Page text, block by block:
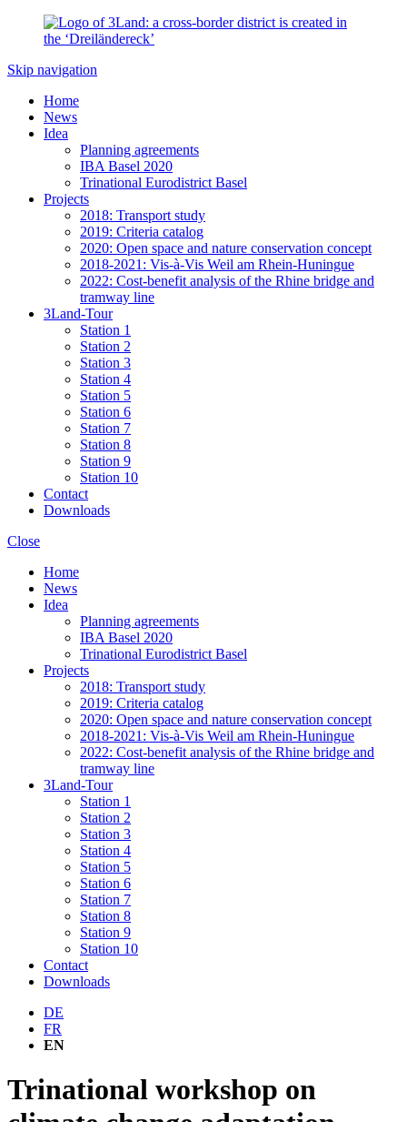
Skip navigation
Home
News
Idea
Planning agreements
IBA Basel 2020
Trinational Eurodistrict Basel
Projects
2018: Transport study
2019: Criteria catalog
2020: Open space and nature conservation concept
2018-2021: Vis-à-Vis Weil am Rhein-Huningue
2022: Cost-benefit analysis of the Rhine bridge and
tramway line
3Land-Tour
Station 1
Station 2
Station 3
Station 4
Station 5
Station 6
Station 7
Station 8
Station 9
Station 10
Contact
Downloads
Close
Home
News
Idea
Planning agreements
IBA Basel 2020
Trinational Eurodistrict Basel
Projects
2018: Transport study
2019: Criteria catalog
2020: Open space and nature conservation concept
2018-2021: Vis-à-Vis Weil am Rhein-Huningue
2022: Cost-benefit analysis of the Rhine bridge and
tramway line
3Land-Tour
Station 1
Station 2
Station 3
Station 4
Station 5
Station 6
Station 7
Station 8
Station 9
Station 10
Contact
Downloads
DE
FR
EN
Trinational workshop on